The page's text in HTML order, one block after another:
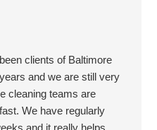
clients of Baltimore
and we are still very
cleaning teams are
We have regularly
and it really helps